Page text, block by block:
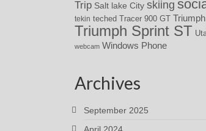
Trip Salt lake City skiing
tekin teched Tracer 900 GT
Triumph Sprint ST
webcam Windows Phone
Archives
September 2025